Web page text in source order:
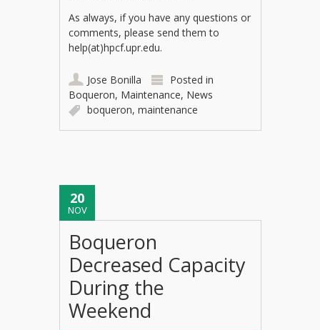
As always, if you have any questions or
comments, please send them to
help(at)hpcf.upr.edu.
Jose Bonilla
Posted in
Boqueron, Maintenance, News
boqueron,maintenance
20
NOV
Boqueron
Decreased Capacity
During the
Weekend